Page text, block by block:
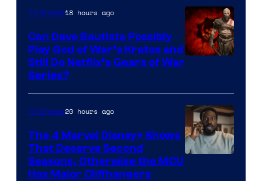
Sony
Microsoft
TV Shows18 hours ago
Can Dave Bautista Possibly
Play God of War’s Kratos and
Still Do Netflix’s Gears of War
Series?
TV Shows20 hours ago
The 4 Marvel Disney+ Shows
That Deserve Second
Seasons, Otherwise the MCU
Has Major Cliffhangers